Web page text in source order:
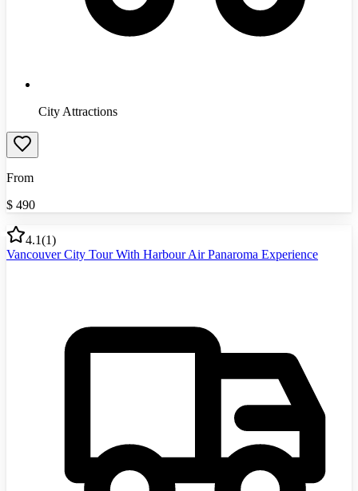
City Attractions
From
$ 490
4.1(1)
Vancouver City Tour With Harbour Air Panaroma Experience